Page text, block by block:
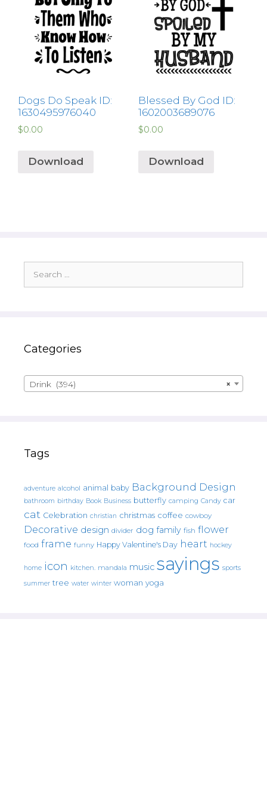
Dogs Do Speak ID:
1630495976040
$0.00
Download
Blessed By God ID:
1602003689076
$0.00
Download
for:
Categories
×
Drink (394)
Tags
adventure alcohol animal baby Background Design
bathroom birthday Book Business butterfly camping Candy car
cat Celebration christian christmas coffee cowboy
Decorative design divider dog family fish flower
food frame funny Happy Valentine's Day heart hockey
home icon kitchen. mandala music sayings sports
summer tree water winter woman yoga